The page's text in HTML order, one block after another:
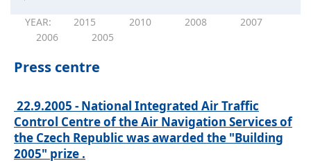
YEAR: 2015 2010 2008
2007
2006
2005
Press centre
22.9.2005 - National Integrated Air Traffic
Control Centre of the Air Navigation Services of
the Czech Republic was awarded the "Building
2005" prize .